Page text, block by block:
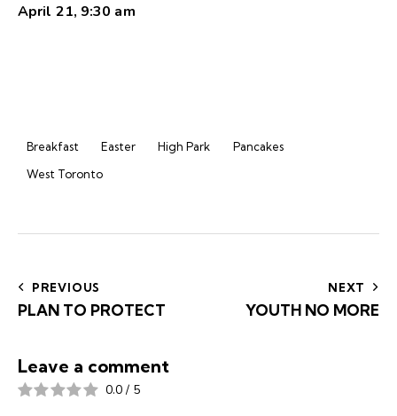
April 21, 9:30 am
Breakfast Easter High Park
Pancakes
West Toronto
PREVIOUS
PLAN TO PROTECT
NEXT
YOUTH NO MORE
Leave a comment
0.0 / 5